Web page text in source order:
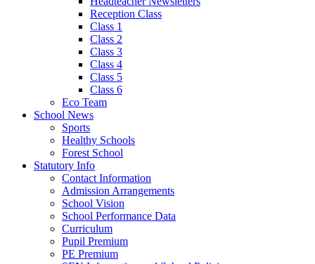
Reception Class
Class 1
Class 2
Class 3
Class 4
Class 5
Class 6
Eco Team
School News
Sports
Healthy Schools
Forest School
Statutory Info
Contact Information
Admission Arrangements
School Vision
School Performance Data
Curriculum
Pupil Premium
PE Premium